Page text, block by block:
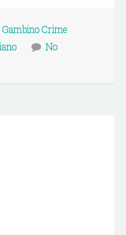
Gambino Crime
No